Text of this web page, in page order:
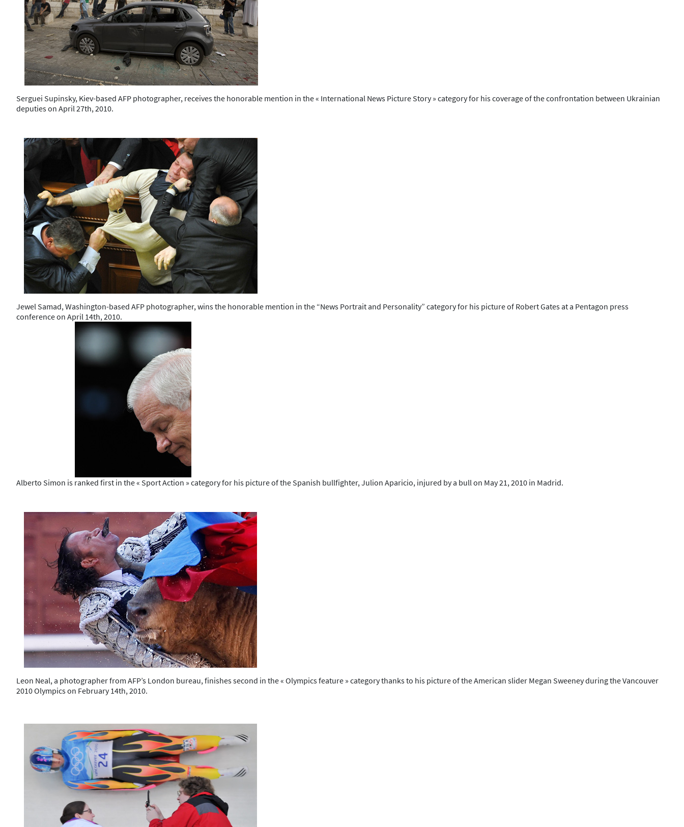
Serguei Supinsky, Kiev-based AFP photographer, receives the honorable mention in the « International News Picture Story » category for his coverage of the confrontation between Ukrainian
deputies on April 27th, 2010.
Jewel Samad, Washington-based AFP photographer, wins the honorable mention in the “News Portrait and Personality” category for his picture of Robert Gates at a Pentagon press
conference on April 14th, 2010.
Alberto Simon is ranked first in the « Sport Action » category for his picture of the Spanish bullfighter, Julion Aparicio, injured by a bull on May 21, 2010 in Madrid.
Leon Neal, a photographer from AFP’s London bureau, finishes second in the « Olympics feature » category thanks to his picture of the American slider Megan Sweeney during the Vancouver
2010 Olympics on February 14th, 2010.